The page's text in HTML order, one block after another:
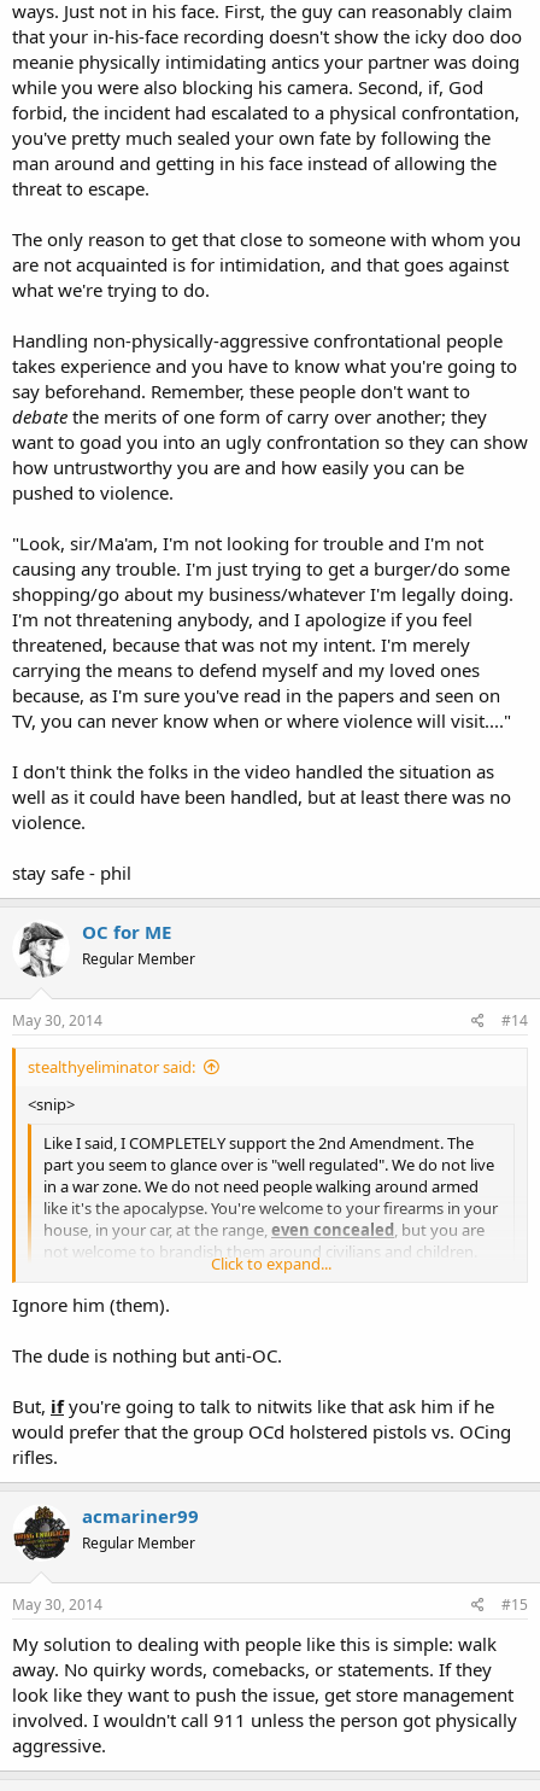
ways. Just not in his face. First, the guy can reasonably claim
that your in-his-face recording doesn't show the icky doo doo
meanie physically intimidating antics your partner was doing
while you were also blocking his camera. Second, if, God
forbid, the incident had escalated to a physical confrontation,
you've pretty much sealed your own fate by following the
man around and getting in his face instead of allowing the
threat to escape.
The only reason to get that close to someone with whom you
are not acquainted is for intimidation, and that goes against
what we're trying to do.
Handling non-physically-aggressive confrontational people
takes experience and you have to know what you're going to
say beforehand. Remember, these people don't want to
debate the merits of one form of carry over another; they
want to goad you into an ugly confrontation so they can show
how untrustworthy you are and how easily you can be
pushed to violence.
"Look, sir/Ma'am, I'm not looking for trouble and I'm not
causing any trouble. I'm just trying to get a burger/do some
shopping/go about my business/whatever I'm legally doing.
I'm not threatening anybody, and I apologize if you feel
threatened, because that was not my intent. I'm merely
carrying the means to defend myself and my loved ones
because, as I'm sure you've read in the papers and seen on
TV, you can never know when or where violence will visit...."
I don't think the folks in the video handled the situation as
well as it could have been handled, but at least there was no
violence.
stay safe - phil
OC for ME
Regular Member
May 30, 2014 #14
stealthyeliminator said:
<snip>
Like I said, I COMPLETELY support the 2nd Amendment. The
part you seem to glance over is "well regulated". We do not live
in a war zone. We do not need people walking around armed
like it's the apocalypse. You're welcome to your firearms in your
house, in your car, at the range, even concealed , but you are
not welcome to brandish them around civilians and children.
Thanks for the opinions thus far. So, don't follow the
Click to expand...
Ignore him (them).
The dude is nothing but anti-OC.
But, ifyou're going to talk to nitwits like that ask him if he
would prefer that the group OCd holstered pistols vs. OCing
rifles.
acmariner99
Regular Member
May 30, 2014 #15
My solution to dealing with people like this is simple: walk
away. No quirky words, comebacks, or statements. If they
look like they want to push the issue, get store management
involved. I wouldn't call 911 unless the person got physically
aggressive.